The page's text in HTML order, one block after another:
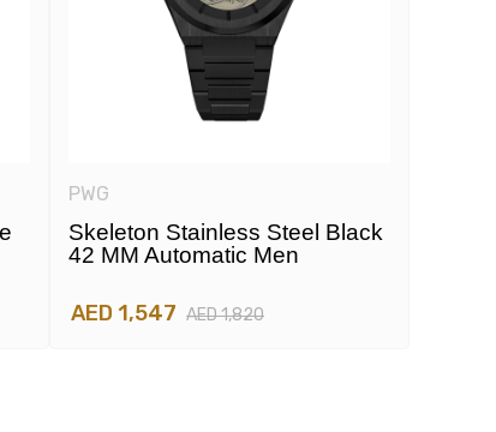
PWG
Skeleton Stainless Steel Black
42 MM Automatic Men
AED 1,547 AED 1,820